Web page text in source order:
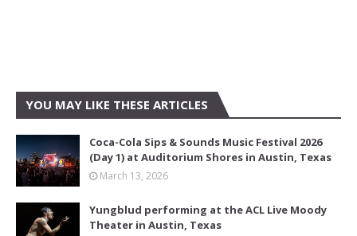
YOU MAY LIKE THESE ARTICLES
Coca-Cola Sips & Sounds Music Festival 2026
(Day 1) at Auditorium Shores in Austin, Texas
March 13, 2026
Yungblud performing at the ACL Live Moody
Theater in Austin, Texas